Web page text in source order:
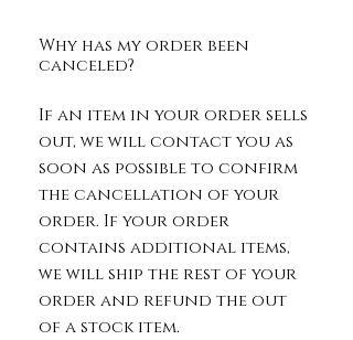
Why has my order been
canceled?
If an item in your order sells
out, we will contact you as
soon as possible to confirm
the cancellation of your
order. If your order
contains additional items,
we will ship the rest of your
order and refund the out
of a stock item.